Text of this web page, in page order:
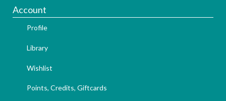
Account
Profile
Library
Wishlist
Points, Credits, Giftcards